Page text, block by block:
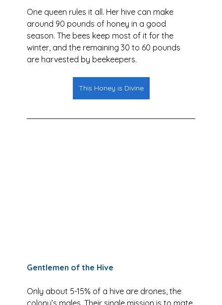
One queen rules it all. Her hive can make
around 90 pounds of honey in a good
season. The bees keep most of it for the
winter, and the remaining 30 to 60 pounds
are harvested by beekeepers.
This Honey is Divine
Gentlemen of the Hive
Only about 5-15% of a hive are drones, the